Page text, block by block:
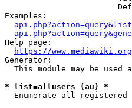
Examples:
Help page:
https://
Generator:
This module may be used
* list=allusers (au) *
Enumerate all registered